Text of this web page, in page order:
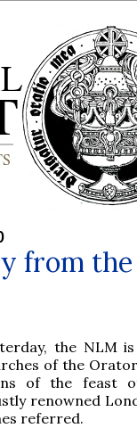
from
the NLM
of the
of the feast
renowned
referred.